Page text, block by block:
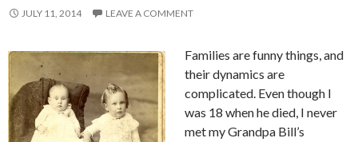
JULY 11, 2014 LEAVE A COMMENT
Families are funny things, and
their dynamics are
complicated. Even though I
was 18 when he died, I never
met my Grandpa Bill’s